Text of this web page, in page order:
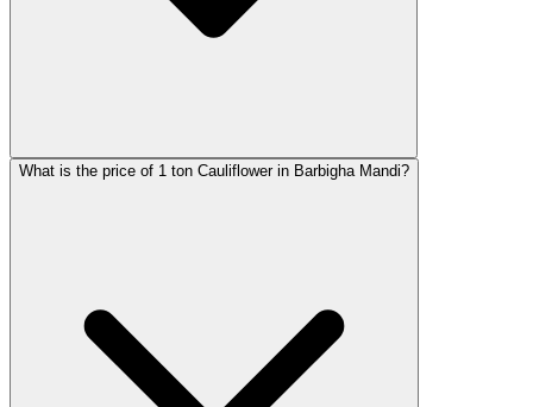
What is the price of 1 ton Cauliflower in Barbigha Mandi?